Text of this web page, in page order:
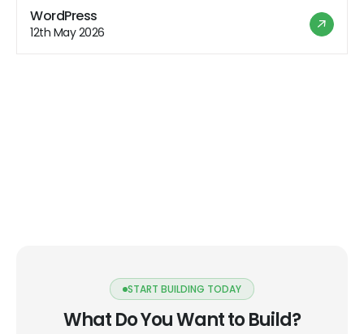
assessments, poor decision-making, and ultimately,
financial troubles. In this blog post, we will explore five
WordPress
12th May 2026
START BUILDING TODAY
What Do You Want to Build?